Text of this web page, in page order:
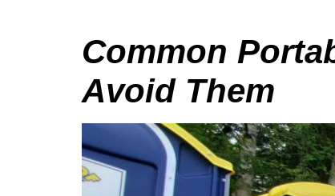
Common
Avoid Them